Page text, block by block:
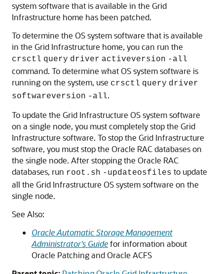
system software that is available in the Grid
Infrastructure home has been patched.
To determine the OS system software that is available
in the Grid Infrastructure home, you can run the
crsctl query driver activeversion -all
command. To determine what OS system software is
running on the system, use crsctl query driver
softwareversion -all.
To update the Grid Infrastructure OS system software
on a single node, you must completely stop the Grid
Infrastructure software. To stop the Grid Infrastructure
software, you must stop the Oracle RAC databases on
the single node. After stopping the Oracle RAC
databases, run root.sh -updateosfiles to update
all the Grid Infrastructure OS system software on the
single node.
See Also:
Oracle Automatic Storage Management
Administrator's Guidefor information about
Oracle Patching and Oracle ACFS